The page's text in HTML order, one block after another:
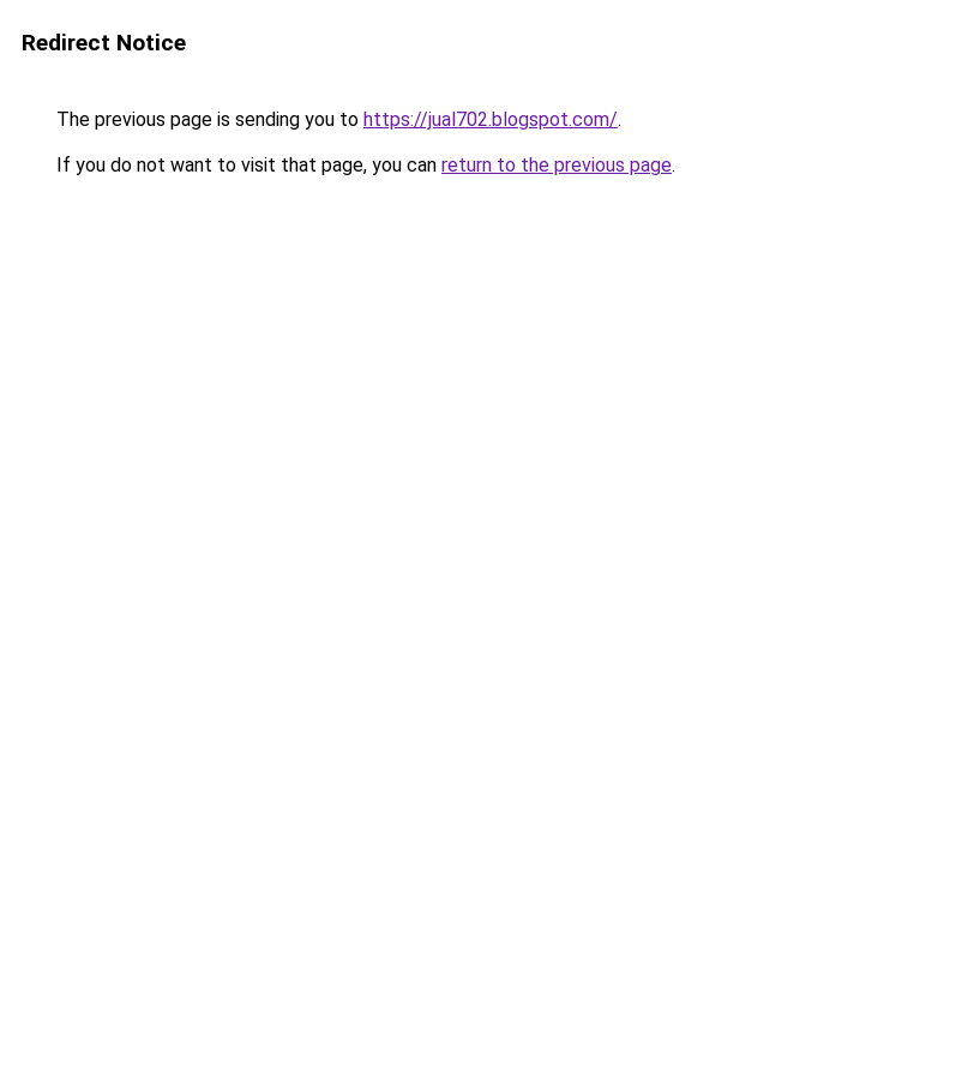
Redirect Notice
The previous page is sending you to https://jual702.blogspot.com/.
If you do not want to visit that page, you can return to the previous page.